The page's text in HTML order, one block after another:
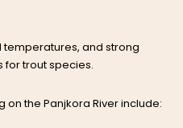
and strong
trout species.
on the Panjkora River include: